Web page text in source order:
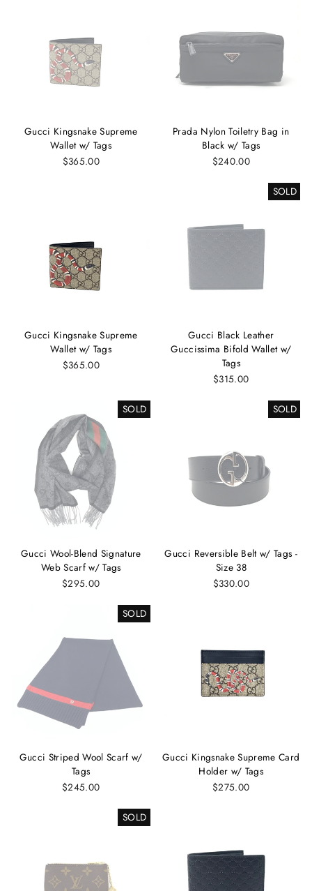
Gucci Kingsnake Supreme
Wallet w/ Tags
$365.00
Prada Nylon Toiletry Bag in
Black w/ Tags
$240.00
Gucci Kingsnake Supreme
Wallet w/ Tags
$365.00
SOLD
Gucci Black Leather
Guccissima Bifold Wallet w/
Tags
$315.00
SOLD
Gucci Wool-Blend Signature
Web Scarf w/ Tags
$295.00
SOLD
Gucci Reversible Belt w/ Tags -
Size 38
$330.00
SOLD
Gucci Striped Wool Scarf w/
Tags
$245.00
Gucci Kingsnake Supreme Card
Holder w/ Tags
$275.00
SOLD